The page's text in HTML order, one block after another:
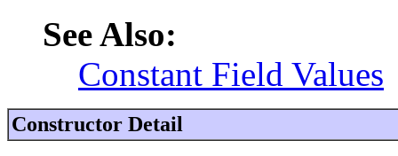
See Also:
Constant Field Values
Constructor Detail